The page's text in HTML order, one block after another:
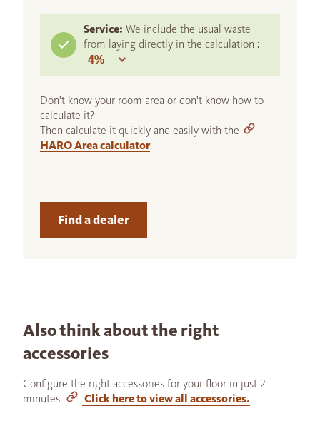
Service: We include the usual waste
from laying directly in the calculation :
Don't know your room area or don't know how to
calculate it?
Then calculate it quickly and easily with the
HARO Area calculator.
Find a dealer
Also think about the right
accessories
Configure the right accessories for your floor in just 2
minutes.
Click here to view all accessories.